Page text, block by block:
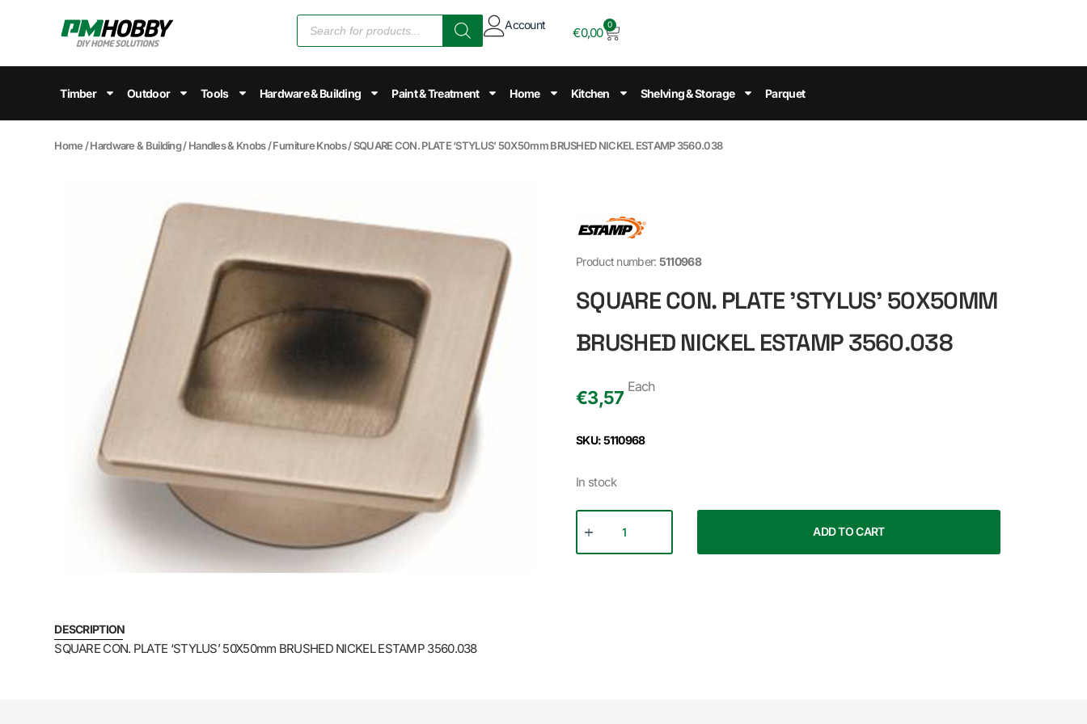
Account
€0,00
0
Timber Outdoor Tools Hardware & Building Paint & Treatment Home Kitchen Shelving & Storage Parquet
Home /Hardware & Building/Handles & Knobs/Furniture Knobs/ SQUARE CON. PLATE ‘STYLUS’ 50X50mm BRUSHED NICKEL ESTAMP 3560.038
Product number: 5110968
SQUARE CON. PLATE 'STYLUS' 50X50MM
BRUSHED NICKEL ESTAMP 3560.038
€3,57
Each
SKU: 5110968
In stock
ADD TO CART
DESCRIPTION
SQUARE CON. PLATE ‘STYLUS’ 50X50mm BRUSHED NICKEL ESTAMP 3560.038